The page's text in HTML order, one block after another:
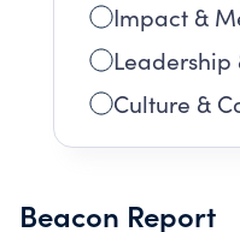
Impact &
Leadership
Culture &
Beacon Report